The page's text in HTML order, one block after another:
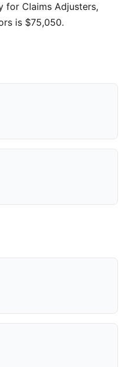
for Claims Adjusters,
is $75,050.